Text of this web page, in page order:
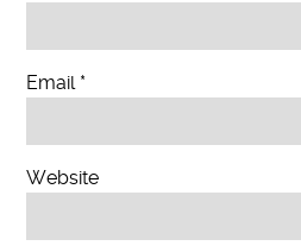
Email *
Website